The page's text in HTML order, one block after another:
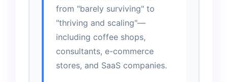
from "barely surviving" to
"thriving and scaling"—
including coffee shops,
consultants, e-commerce
stores, and SaaS companies.